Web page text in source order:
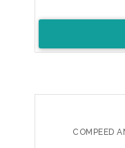
COMPEED